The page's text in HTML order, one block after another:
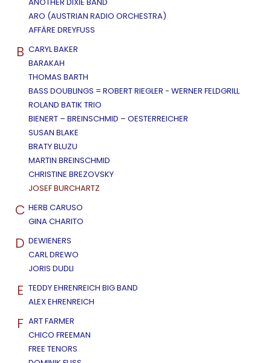
ARO (AUSTRIAN RADIO ORCHESTRA)
AFFÄRE DREYFUSS
B CARYL BAKER
BARAKAH
THOMAS BARTH
BASS DOUBLINGS = ROBERT RIEGLER - WERNER FELDGRILL
ROLAND BATIK TRIO
BIENERT – BREINSCHMID – OESTERREICHER
SUSAN BLAKE
BRATY BLUZU
MARTIN BREINSCHMID
CHRISTINE BREZOVSKY
JOSEF BURCHARTZ
C HERB CARUSO
GINA CHARITO
D DEWIENERS
CARL DREWO
JORIS DUDLI
E TEDDY EHRENREICH BIG BAND
ALEX EHRENREICH
F ART FARMER
CHICO FREEMAN
FREE TENORS